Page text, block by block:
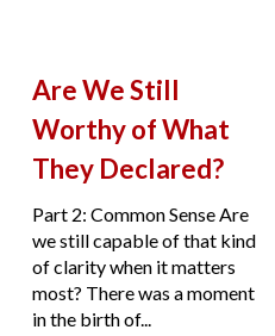
Are We Still
Worthy of What
They Declared?
Part 2: Common Sense Are
we still capable of that kind
of clarity when it matters
most? There was a moment
in the birth of...